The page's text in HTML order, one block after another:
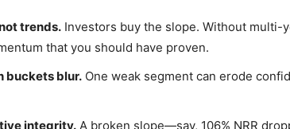
trends. Investors buy the slope. Without multi-
that you should have proven.
buckets blur. One weak segment can erode
integrity. A broken slope—say, 106% NRR